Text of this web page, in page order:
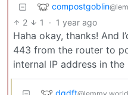
compostgoblin
2 1 · 1 year ago
Haha okay, thanks! And
443 from the router to
internal IP address in
dgdft